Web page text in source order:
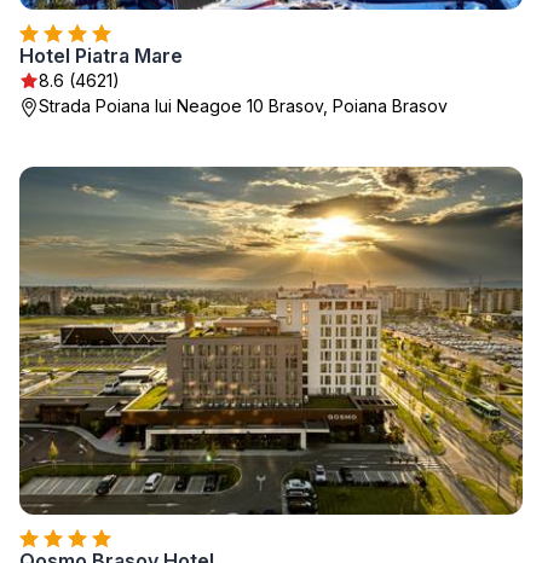
Hotel Piatra Mare
8.6 (4621)
Strada Poiana lui Neagoe 10 Brasov, Poiana Brasov